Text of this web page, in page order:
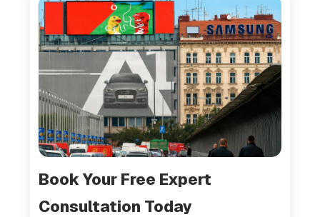
Book Your Free Expert
Consultation Today